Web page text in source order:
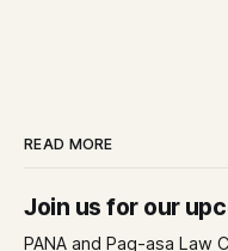
READ MORE
Join us for our
PANA and Pag-asa Law